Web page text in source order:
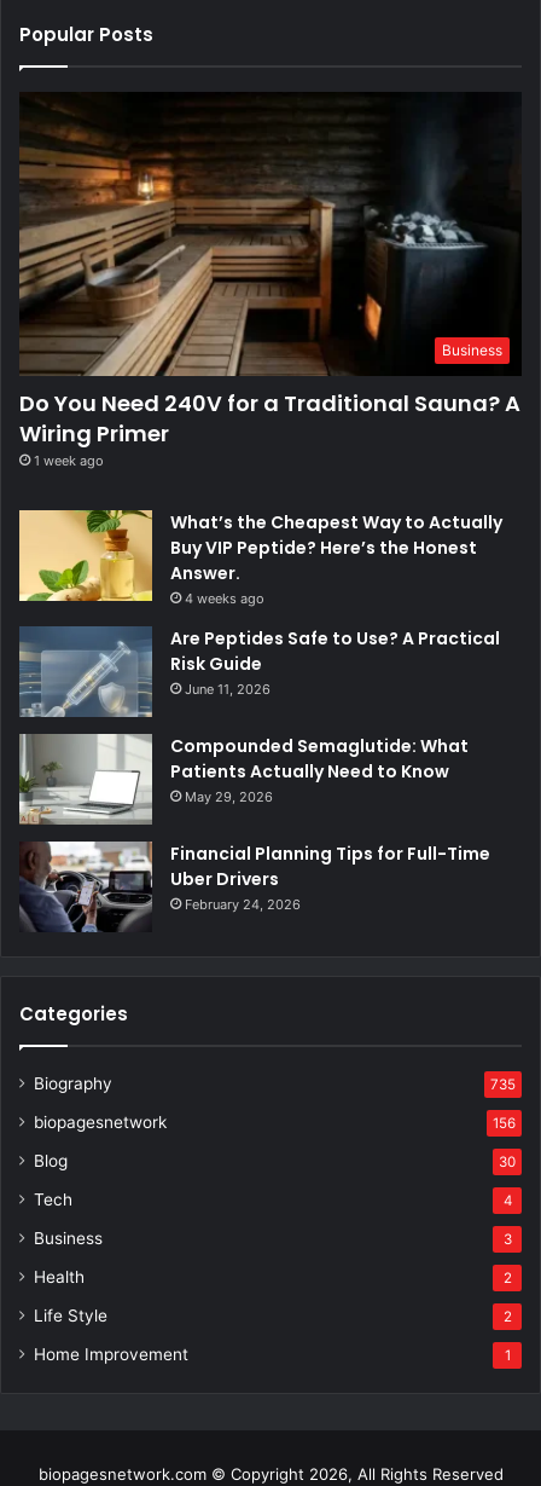
Popular Posts
Business
Do You Need 240V for a Traditional Sauna? A
Wiring Primer
1 week ago
What’s the Cheapest Way to Actually
Buy VIP Peptide? Here’s the Honest
Answer.
4 weeks ago
Are Peptides Safe to Use? A Practical
Risk Guide
June 11, 2026
Compounded Semaglutide: What
Patients Actually Need to Know
May 29, 2026
Financial Planning Tips for Full-Time
Uber Drivers
February 24, 2026
Categories
Biography 735
biopagesnetwork 156
Blog 30
Tech 4
Business 3
Health 2
Life Style 2
Home Improvement 1
biopagesnetwork.com © Copyright 2026, All Rights Reserved